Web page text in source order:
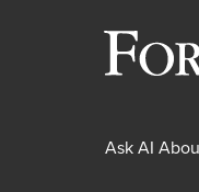
Ask AI